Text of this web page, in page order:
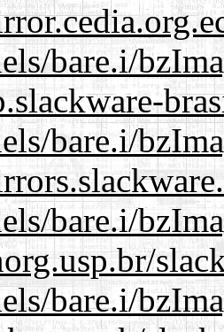
bare.i/
bare.i/
bare.i/
bare.i/